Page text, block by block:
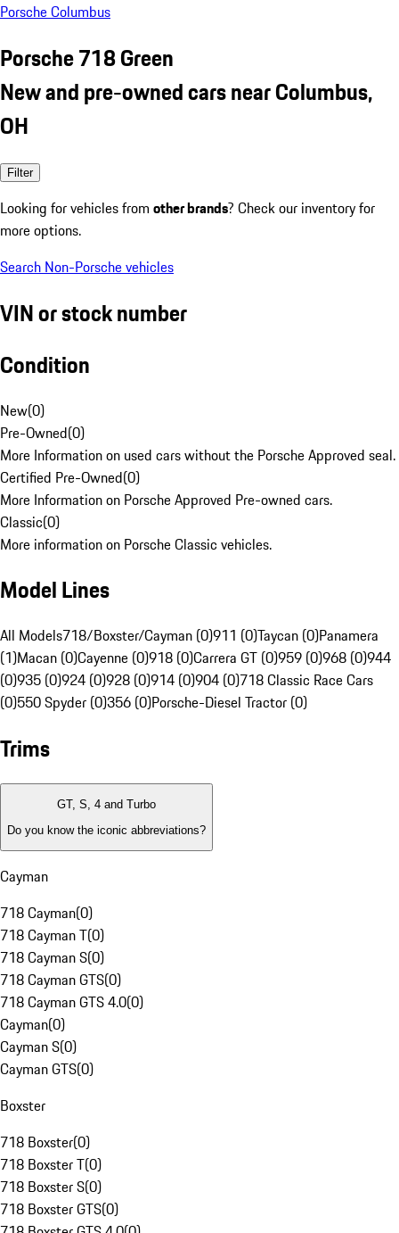
Porsche Columbus
Porsche 718 Green
New and pre-owned cars near Columbus,
OH
Filter
Looking for vehicles from other brands? Check our inventory for
more options.
Search Non-Porsche vehicles
VIN or stock number
Condition
New(0)
Pre-Owned(0)
More Information on used cars without the Porsche Approved seal.
Certified Pre-Owned(0)
More Information on Porsche Approved Pre-owned cars.
Classic(0)
More information on Porsche Classic vehicles.
Model Lines
All Models718/Boxster/Cayman (0)911 (0)Taycan (0)Panamera
(1)Macan (0)Cayenne (0)918 (0)Carrera GT (0)959 (0)968 (0)944
(0)935 (0)924 (0)928 (0)914 (0)904 (0)718 Classic Race Cars
(0)550 Spyder (0)356 (0)Porsche-Diesel Tractor (0)
Trims
GT, S, 4 and Turbo
Do you know the iconic abbreviations?
Cayman
718 Cayman(0)
718 Cayman T(0)
718 Cayman S(0)
718 Cayman GTS(0)
718 Cayman GTS 4.0(0)
Cayman(0)
Cayman S(0)
Cayman GTS(0)
Boxster
718 Boxster(0)
718 Boxster T(0)
718 Boxster S(0)
718 Boxster GTS(0)